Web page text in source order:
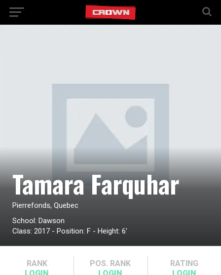
Tamara Farquhar
Pierrefonds, Quebec
School: Dawson
Class: 2017 - Position: F - Height: 6'
RANK POS. RANK RATING